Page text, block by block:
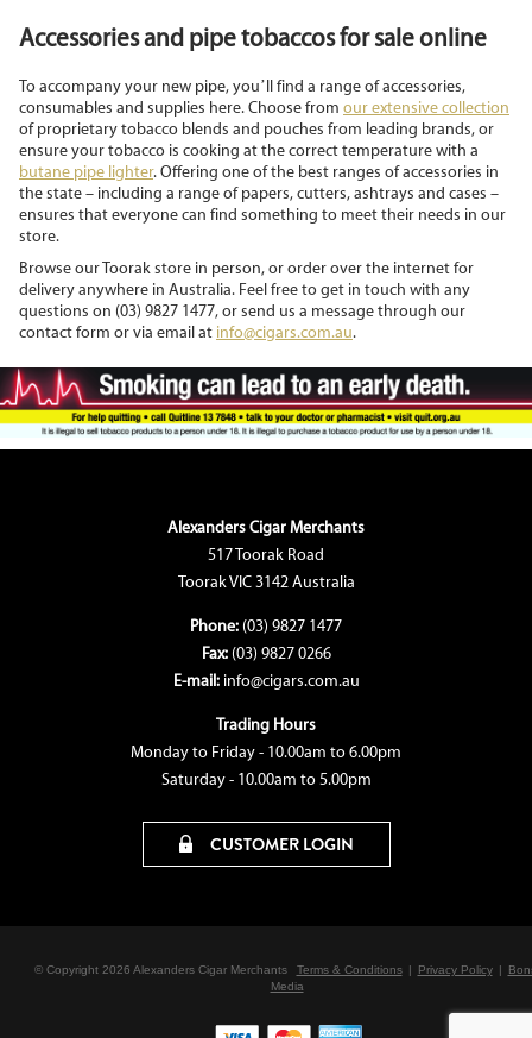
Accessories and pipe tobaccos for sale online
To accompany your new pipe, you’ll find a range of accessories,
consumables and supplies here. Choose from our extensive collection
of proprietary tobacco blends and pouches from leading brands, or
ensure your tobacco is cooking at the correct temperature with a
butane pipe lighter. Offering one of the best ranges of accessories in
the state – including a range of papers, cutters, ashtrays and cases –
ensures that everyone can find something to meet their needs in our
store.
Browse our Toorak store in person, or order over the internet for
delivery anywhere in Australia. Feel free to get in touch with any
questions on (03) 9827 1477, or send us a message through our
contact form or via email at info@cigars.com.au.
Alexanders Cigar Merchants
517 Toorak Road
Toorak VIC 3142 Australia
Phone: (03) 9827 1477
Fax: (03) 9827 0266
E-mail: info@cigars.com.au
Trading Hours
Monday to Friday - 10.00am to 6.00pm
Saturday - 10.00am to 5.00pm
CUSTOMER LOGIN
© Copyright 2026 Alexanders Cigar Merchants Terms & Conditions | Privacy Policy |
Media